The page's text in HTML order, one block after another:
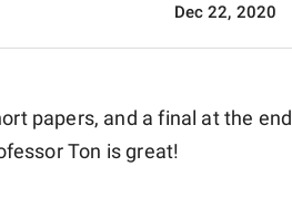
Dec 22, 2020
papers, and a final at the
Ton is great!